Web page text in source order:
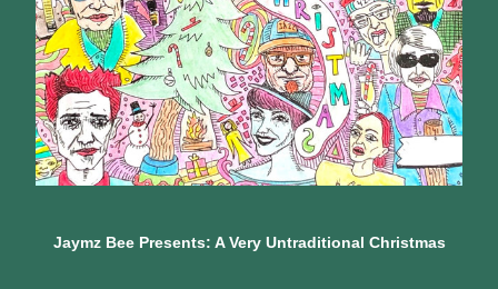
Jaymz Bee Presents: A Very Untraditional Christmas